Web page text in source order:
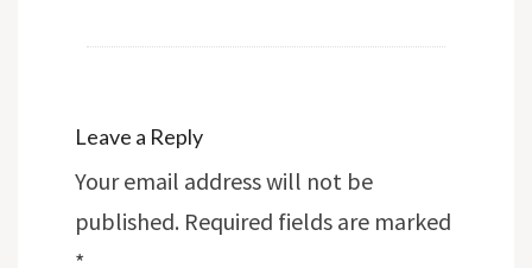
Leave a Reply
Your email address will not be
published. Required fields are marked
*